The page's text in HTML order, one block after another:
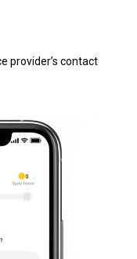
provider’s contact